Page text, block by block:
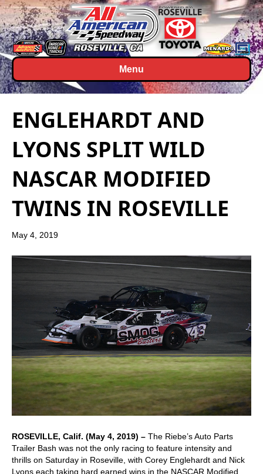
Menu
ENGLEHARDT AND
LYONS SPLIT WILD
NASCAR MODIFIED
TWINS IN ROSEVILLE
May 4, 2019
ROSEVILLE, Calif. (May 4, 2019) – The Riebe’s Auto Parts
Trailer Bash was not the only racing to feature intensity and
thrills on Saturday in Roseville, with Corey Englehardt and Nick
Lyons each taking hard earned wins in the NASCAR Modified